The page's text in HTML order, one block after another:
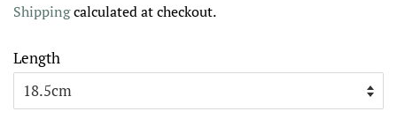
Shippingcalculated at checkout.
Length